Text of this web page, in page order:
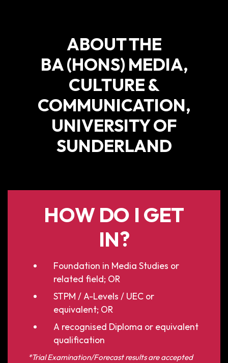
ABOUT THE
BA (HONS) MEDIA,
CULTURE &
COMMUNICATION,
UNIVERSITY OF
SUNDERLAND
HOW DO I GET
IN?
Foundation in Media Studies or
related field; OR
STPM / A-Levels / UEC or
equivalent; OR
A recognised Diploma or equivalent
qualification
*Trial Examination/Forecast results are accepted